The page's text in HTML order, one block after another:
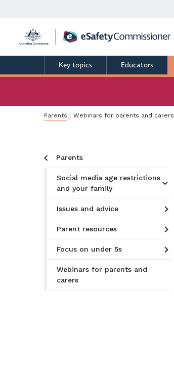
content
Key topics Educators
Breadcrumb
Parents Webinars for parents and carers
Parents
Social media age restrictions
and your family
Issues and advice
Parent resources
Focus on under 5s
Webinars for parents and
carers